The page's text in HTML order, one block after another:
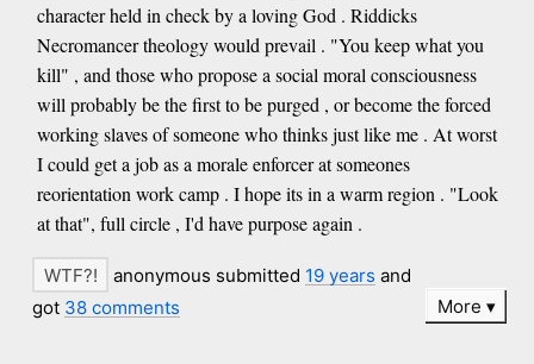
character held in check by a loving God . Riddicks
Necromancer theology would prevail . "You keep what you
kill" , and those who propose a social moral consciousness
will probably be the first to be purged , or become the forced
working slaves of someone who thinks just like me . At worst
I could get a job as a morale enforcer at someones
reorientation work camp . I hope its in a warm region . "Look
at that", full circle , I'd have purpose again .
anonymous submitted 19 years and
got 38 comments More